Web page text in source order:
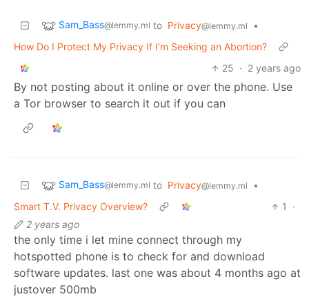
Sam_Bass@lemmy.ml to Privacy@lemmy.ml
•
How Do I Protect My Privacy If I’m Seeking an Abortion?
25 · 2 years ago
By not posting about it online or over the phone. Use
a Tor browser to search it out if you can
Sam_Bass@lemmy.ml to Privacy@lemmy.ml
•
Smart T.V. Privacy Overview?
1
·
2 years ago
the only time i let mine connect through my
hotspotted phone is to check for and download
software updates. last one was about 4 months ago at
justover 500mb